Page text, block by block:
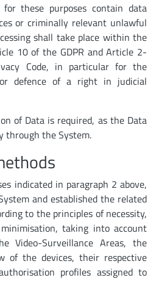
these purposes contain data
or criminally relevant unlawful
shall take place within the
10 of the GDPR and Article 2-
Code, in particular for the
or defence of a right in judicial
of Data is required, as the Data
through the System.
indicated in paragraph 2 above,
and established the related
to the principles of necessity,
taking into account
Video-Surveillance Areas, the
of the devices, their respective
profiles assigned to